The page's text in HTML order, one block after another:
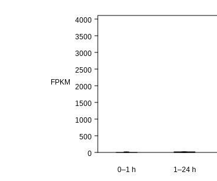
0–1 h 1–24 h
0
500
1000
1500
2000
2500
3000
3500
4000
FPKM